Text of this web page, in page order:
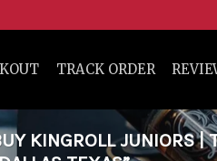
TRACK ORDER
KINGROLL JUNIORS |